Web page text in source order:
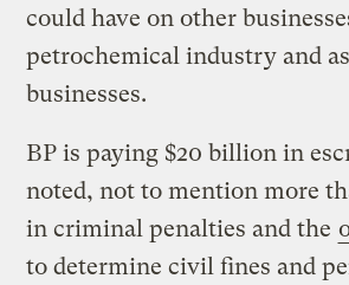
could have on other
petrochemical industry and
businesses.
BP is paying $20 billion in
noted, not to mention more
in criminal penalties and the
to determine civil fines and